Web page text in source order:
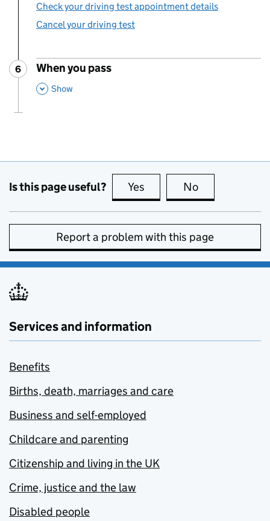
Check your driving test appointment details
Cancel your driving test
Step
6
When you pass
,
Show
Is this page useful? Yes this page is useful
No
Report a problem with this page
Services and information
Benefits
Births, death, marriages and care
Business and self-employed
Childcare and parenting
Citizenship and living in the UK
Crime, justice and the law
Disabled people